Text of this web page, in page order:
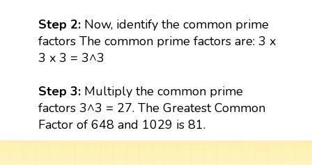
Step 2: Now, identify the common prime
factors The common prime factors are: 3 x
3 x 3 = 3^3
Step 3:Multiply the common prime
factors 3^3 = 27. The Greatest Common
Factor of 648 and 1029 is 81.